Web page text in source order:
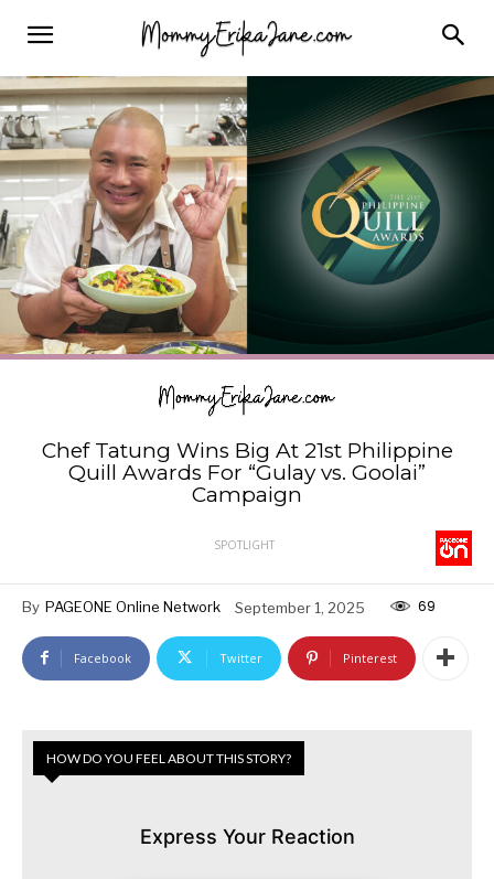
Chef Tatung Wins Big At 21st Philippine
Quill Awards For “Gulay vs. Goolai”
Campaign
SPOTLIGHT
By PAGEONE Online Network September 1, 2025 69
Facebook Twitter Pinterest
HOW DO YOU FEEL ABOUT THIS STORY?
Express Your Reaction